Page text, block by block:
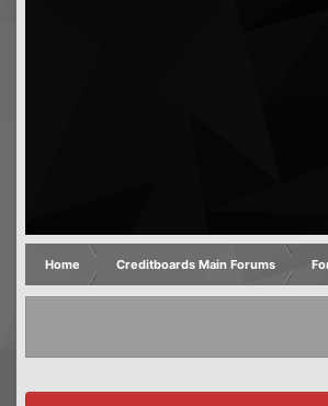
Home Creditboards Main Forums